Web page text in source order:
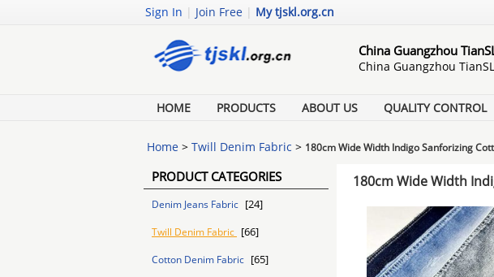
Sign In | Join Free | My tjskl.org.cn
China Guangzhou
China Guangzhou
HOME PRODUCTS ABOUT US QUALITY CONTROL
Home > Twill Denim Fabric > 180cm Wide Width Indigo Sanforizing
PRODUCT CATEGORIES
Denim Jeans Fabric [24]
Twill Denim Fabric [66]
Cotton Denim Fabric [65]
180cm Wide Width